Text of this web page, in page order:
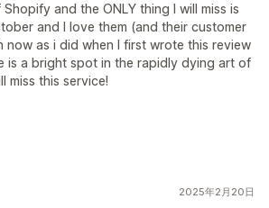
and the ONLY thing I will miss is
and I love them (and their customer
now as i did when I first wrote this review
is a bright spot in the rapidly dying art of
miss this service!
2025年2月20日